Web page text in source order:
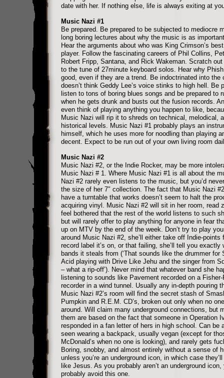
date with her. If nothing else, life is always exiting at
Music Nazi #1
Be prepared. Be prepared to be subjected to mediocre
long boring lectures about why the music is as
Hear the arguments about who was King Crimson’s
player. Follow the fascinating careers of Phil Collins,
Robert Fripp, Santana, and Rick Wakeman. Scratch
to the tune of 27minute keyboard solos. Hear why
good, even if they are a trend. Be indoctrinated into the
doesn’t think Geddy Lee’s voice stinks to high hell. Be
listen to tons of boring blues songs and be prepared to
when he gets drunk and busts out the fusion records.
even think of playing anything you happen to like,
Music Nazi will rip it to shreds on technical, melodical,
historical levels. Music Nazi #1 probably plays an
himself, which he uses more for noodling than playing
decent. Expect to be run out of your own living room
Music Nazi #2
Music Nazi #2, or the Indie Rocker, may be more
Music Nazi # 1. Where Music Nazi #1 is all about the
Nazi #2 rarely even listens to the music, but you’d
the size of her 7″ collection. The fact that Music Nazi #2
have a turntable that works doesn’t seem to halt the
acquiring vinyl. Music Nazi #2 will sit in her room, read
feel bothered that the rest of the world listens to such
but will rarely offer to play anything for anyone in fear
up on MTV by the end of the week. Don’t try to play
around Music Nazi #2, she’ll either take off Indie-points
record label it’s on, or that failing, she’ll tell you exactly
bands it steals from (‘That sounds like the drummer for
Acid playing with Drive Like Jehu and the singer from
– what a rip-off’). Never mind that whatever band she
listening to sounds like Pavement recorded on a
recorder in a wind tunnel. Usually any in-depth pouring
Music Nazi #2’s room will find the secret stash of
Pumpkin and R.E.M. CD’s, broken out only when no
around. Will claim many underground connections, but
them are based on the fact that someone in Operation
responded in a fan letter of hers in high school. Can be
seen wearing a backpack, usually vegan (except for
McDonald’s when no one is looking), and rarely gets
Boring, snobby, and almost entirely without a sense of
unless you’re an underground icon, in which case
like Jesus. As you probably aren’t an underground icon,
probably avoid this one.